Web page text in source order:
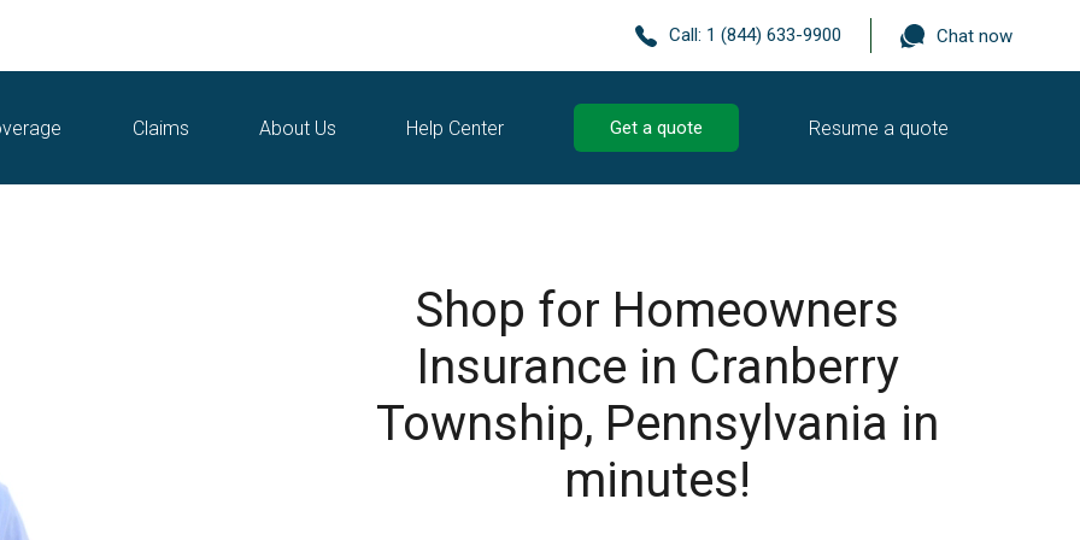
Call: 1 (844) 633-9900 Chat now
Claims About Us Help Center Get a quote Resume a quote
Shop for Homeowners
Insurance in Cranberry
Township, Pennsylvania in
minutes!